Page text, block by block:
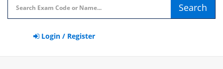
Search
Login / Register